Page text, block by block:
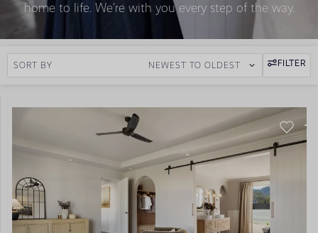
home to life. We’re with you every step of the way.
SORT BY NEWEST TO OLDEST FILTER